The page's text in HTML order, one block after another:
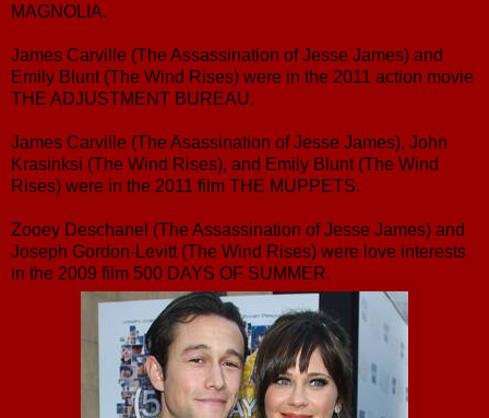
MAGNOLIA.
James Carville (The Assassination of Jesse James) and
Emily Blunt (The Wind Rises) were in the 2011 action movie
THE ADJUSTMENT BUREAU.
James Carville (The Asassination of Jesse James), John
Krasinksi (The Wind Rises), and Emily Blunt (The Wind
Rises) were in the 2011 film THE MUPPETS.
Zooey Deschanel (The Assassination of Jesse James) and
Joseph Gordon-Levitt (The Wind Rises) were love interests
in the 2009 film 500 DAYS OF SUMMER.